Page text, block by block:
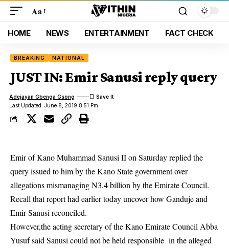
Aa
HOME NEWS ENTERTAINMENT FACT CHECK
BREAKING NATIONAL
JUST IN: Emir Sanusi reply query
Last Updated: June 8, 2019 8:51 Pm
Adejayan Gbenga Gsong
Emir of Kano Muhammad Sanusi IIon Saturday replied the
query issued to him by the Kano State government over
allegations mismanaging N3.4 billion by the Emirate Council.
Recall that report had earlier today uncover how Ganduje and
Emir Sanusi reconciled.
However,the acting secretary of the Kano Emirate Council Abba
Yusuf said Sanusi could not be held responsible in the alleged